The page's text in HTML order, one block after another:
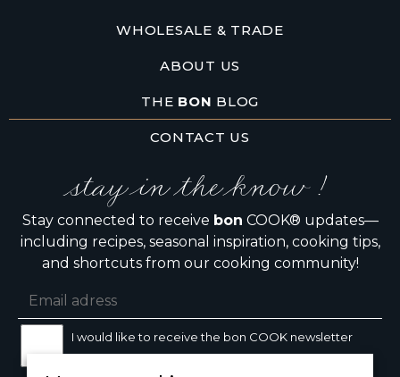
WHOLESALE & TRADE
ABOUT US
THE BON BLOG
CONTACT US
stay in the know !
Stay connected to receive bon COOK® updates—
including recipes, seasonal inspiration, cooking tips,
and shortcuts from our cooking community!
I would like to receive the bon COOK newsletter